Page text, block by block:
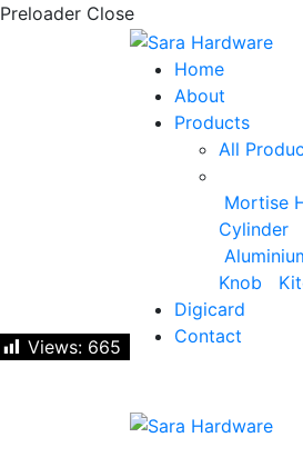
Preloader Close
Home
About
Products
All
Mortise
Cylinder
Knob
Digicard
Contact
Views: 665
Views: 665